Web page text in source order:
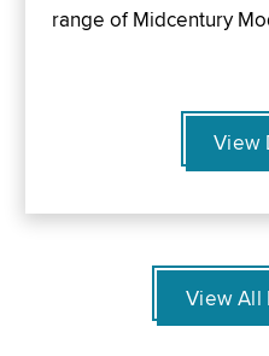
range of Midcentury
View
View All